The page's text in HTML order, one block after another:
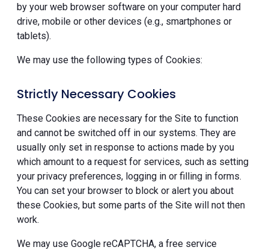
by your web browser software on your computer hard
drive, mobile or other devices (e.g., smartphones or
tablets).
We may use the following types of Cookies:
Strictly Necessary Cookies
These Cookies are necessary for the Site to function
and cannot be switched off in our systems. They are
usually only set in response to actions made by you
which amount to a request for services, such as setting
your privacy preferences, logging in or filling in forms.
You can set your browser to block or alert you about
these Cookies, but some parts of the Site will not then
work.
We may use Google reCAPTCHA, a free service